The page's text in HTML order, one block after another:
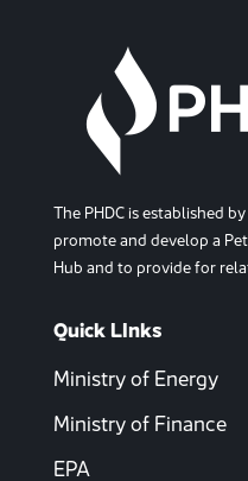
The PHDC is established
promote and develop a
Hub and to provide for
Quick LInks
Ministry of Energy
Ministry of Finance
EPA